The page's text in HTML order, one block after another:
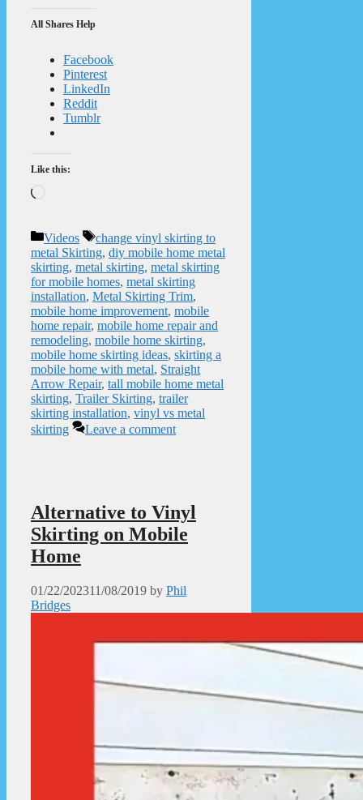
All Shares Help
Facebook
Pinterest
LinkedIn
Reddit
Tumblr
Like this:
Categories
Videos Tags
change vinyl skirting to
metal Skirting, diy mobile home metal
skirting, metal skirting, metal skirting
for mobile homes, metal skirting
installation, Metal Skirting Trim,
mobile home improvement, mobile
home repair, mobile home repair and
remodeling, mobile home skirting,
mobile home skirting ideas, skirting a
mobile home with metal, Straight
Arrow Repair, tall mobile home metal
skirting, Trailer Skirting, trailer
skirting installation, vinyl vs metal
skirting
Leave a comment
Alternative to Vinyl
Skirting on Mobile
Home
01/22/202311/08/2019 by Phil
Bridges